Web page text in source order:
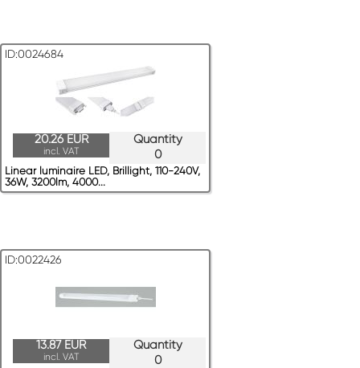
ID:0024684
Quantity
0
20.26 EUR
incl. VAT
Linear luminaire LED, Brillight, 110-240V,
36W, 3200lm, 4000...
ID:0022426
Quantity
0
13.87 EUR
incl. VAT